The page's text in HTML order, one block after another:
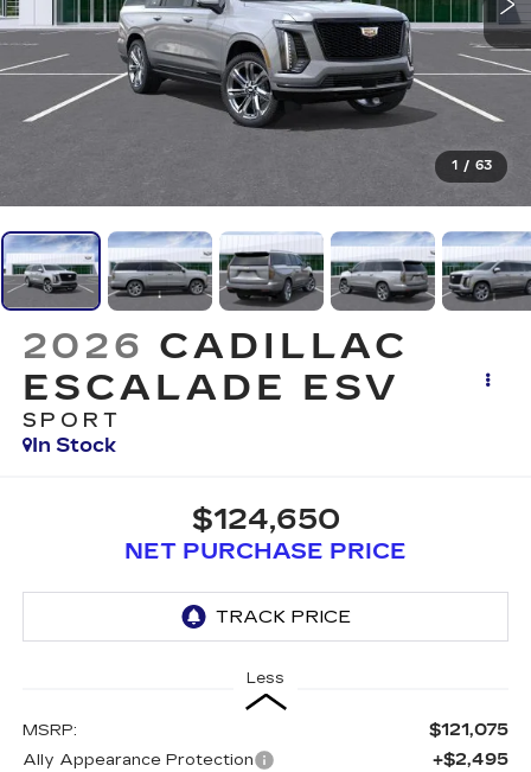
1 / 63
2026 CADILLAC
ESCALADE ESV
SPORT
In Stock
$124,650
NET PURCHASE PRICE
Less
MSRP: $121,075
Ally Appearance Protection +$2,495